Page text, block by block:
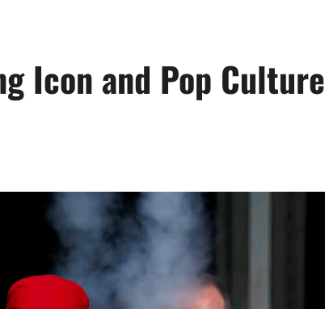
Icon and Pop Culture